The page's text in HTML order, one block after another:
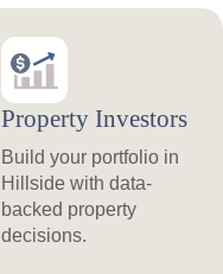
Property Investors
Build your portfolio in
Hillside with data-
backed property
decisions.